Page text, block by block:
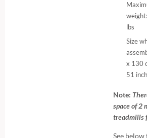
lbs
Size
x 130
51
Note:
space of 2
treadmills
See